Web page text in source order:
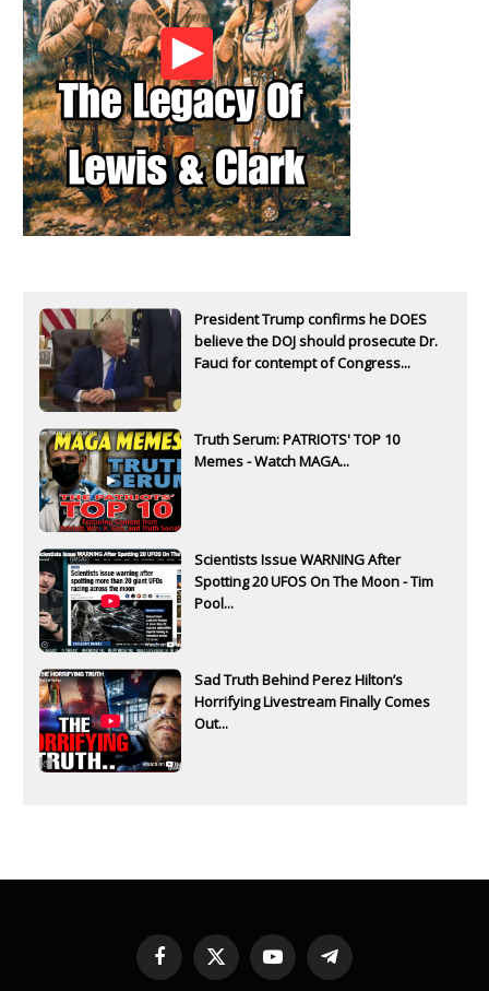
President Trump confirms he DOES
believe the DOJ should prosecute Dr.
Fauci for contempt of Congress...
Truth Serum: PATRIOTS' TOP 10
Memes - Watch MAGA...
Scientists Issue WARNING After
Spotting 20 UFOS On The Moon - Tim
Pool...
Sad Truth Behind Perez Hilton’s
Horrifying Livestream Finally Comes
Out...
Facebook
X
YouTubeTelegram